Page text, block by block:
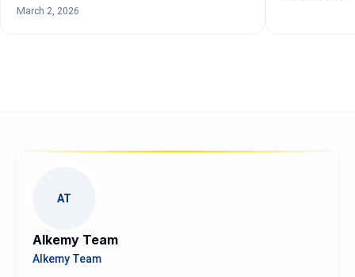
March 2, 2026
AT
Alkemy Team
Alkemy Team